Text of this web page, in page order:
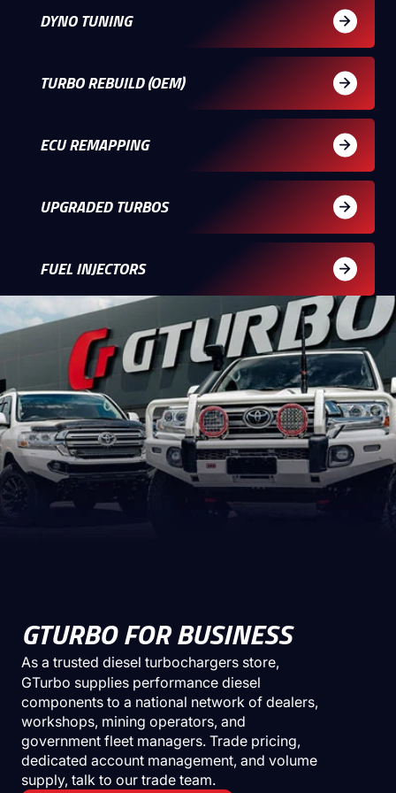
DYNO TUNING
TURBO REBUILD (OEM)
ECU REMAPPING
UPGRADED TURBOS
FUEL INJECTORS
GTURBO FOR BUSINESS
As a trusted diesel turbochargers store,
GTurbo supplies performance diesel
components to a national network of dealers,
workshops, mining operators, and
government fleet managers. Trade pricing,
dedicated account management, and volume
supply, talk to our trade team.